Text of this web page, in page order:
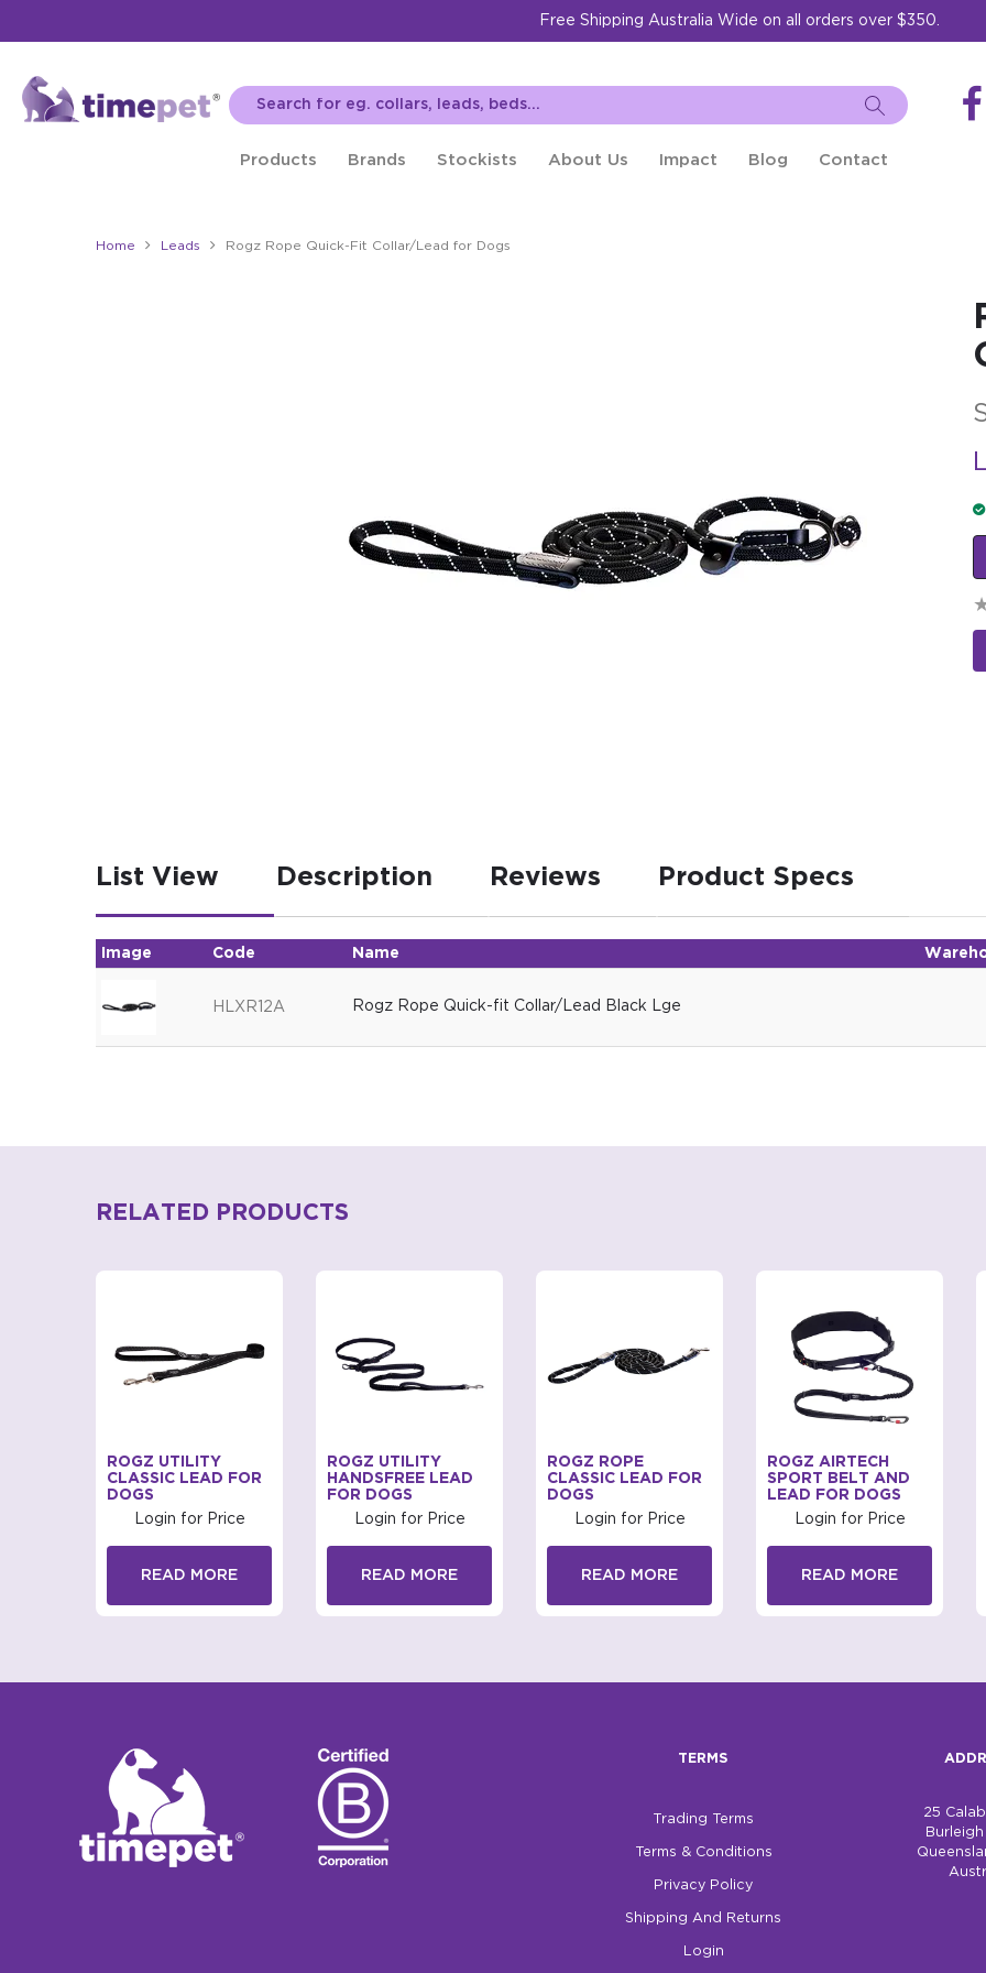
Free Shipping Australia Wide on all orders over $350.
Products Brands Stockists About Us Impact Blog Contact
Home Leads Rogz Rope Quick-Fit Collar/Lead for Dogs
List View Description Reviews Product Specs
Image Code Name
HLXR12A Rogz Rope Quick-fit Collar/Lead Black Lge
RELATED PRODUCTS
ROGZ UTILITY
CLASSIC LEAD FOR
DOGS
Login for Price
READ MORE
ROGZ UTILITY
HANDSFREE LEAD
FOR DOGS
Login for Price
READ MORE
ROGZ ROPE
CLASSIC LEAD FOR
DOGS
Login for Price
READ MORE
ROGZ AIRTECH
SPORT BELT AND
LEAD FOR DOGS
Login for Price
READ MORE
TERMS
Trading Terms
Terms & Conditions
Privacy Policy
Shipping And Returns
Login
25